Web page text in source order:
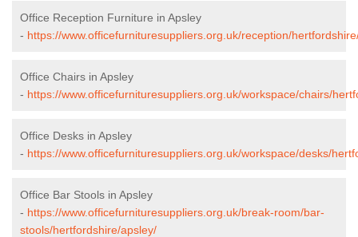
Office Reception Furniture in Apsley
- https://www.officefurnituresuppliers.org.uk/reception/
Office Chairs in Apsley
- https://www.officefurnituresuppliers.org.uk/workspace/chairs/
Office Desks in Apsley
- https://www.officefurnituresuppliers.org.uk/workspace/desks/
Office Bar Stools in Apsley
- https://www.officefurnituresuppliers.org.uk/break-room/bar-
stools/hertfordshire/apsley/